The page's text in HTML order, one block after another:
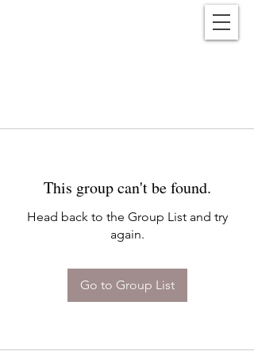
This group can't be found.
Head back to the Group List and try
again.
Go to Group List